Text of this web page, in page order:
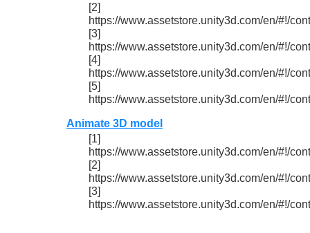
[2]
https://www.assetstore.unity3d.com/en/#!/
[3]
https://www.assetstore.unity3d.com/en/#!/
[4]
https://www.assetstore.unity3d.com/en/#!/
[5]
https://www.assetstore.unity3d.com/en/#!/
Animate 3D model
[1]
https://www.assetstore.unity3d.com/en/#!/
[2]
https://www.assetstore.unity3d.com/en/#!/
[3]
https://www.assetstore.unity3d.com/en/#!/